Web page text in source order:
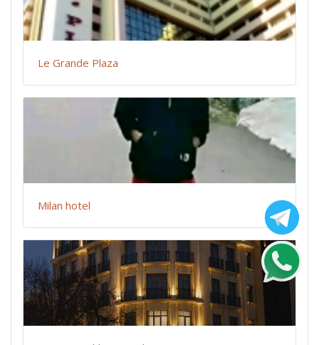
Le Grande Plaza
Milan hotel